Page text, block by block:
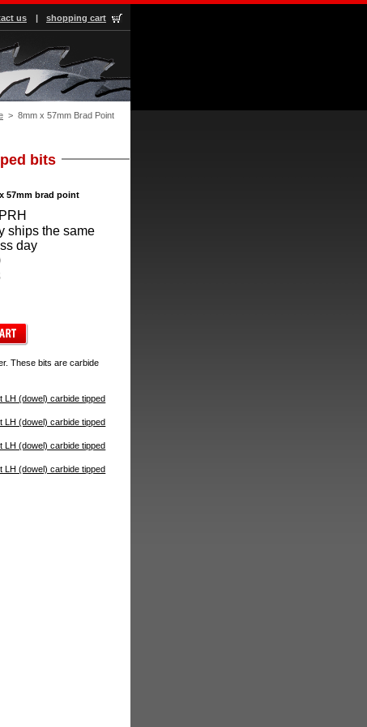
us | shopping cart
> 8mm x 57mm Brad Point
bits
57mm brad point
ships the same
day
These bits are carbide
LH (dowel) carbide tipped
LH (dowel) carbide tipped
LH (dowel) carbide tipped
LH (dowel) carbide tipped